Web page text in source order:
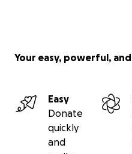
Your easy, powerful,
Easy
Donate
quickly
and